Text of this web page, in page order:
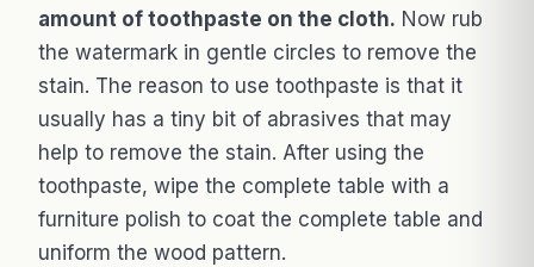
amount of toothpaste on the cloth. Now rub
the watermark in gentle circles to remove the
stain. The reason to use toothpaste is that it
usually has a tiny bit of abrasives that may
help to remove the stain. After using the
toothpaste, wipe the complete table with a
furniture polish to coat the complete table and
uniform the wood pattern.